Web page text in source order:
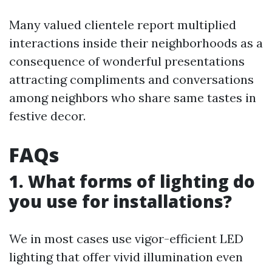
Many valued clientele report multiplied
interactions inside their neighborhoods as a
consequence of wonderful presentations
attracting compliments and conversations
among neighbors who share same tastes in
festive decor.
FAQs
1. What forms of lighting do
you use for installations?
We in most cases use vigor-efficient LED
lighting that offer vivid illumination even